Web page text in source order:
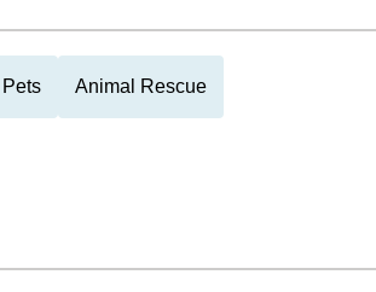
Pets Animal Rescue